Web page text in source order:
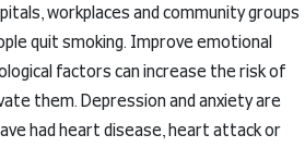
workplaces and community groups
quit smoking. Improve emotional
factors can increase the risk of
them.Depression and anxiety are
had heart disease, heart attack or